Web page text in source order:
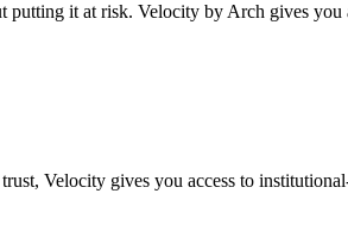
putting it at risk. Velocity by Arch gives
Velocity gives you access to